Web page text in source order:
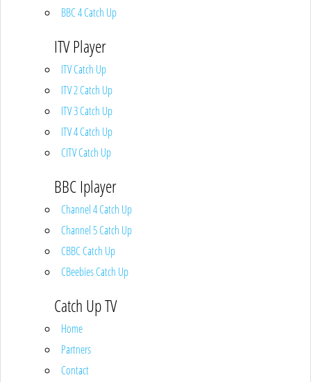
BBC 4 Catch Up
ITV Player
ITV Catch Up
ITV 2 Catch Up
ITV 3 Catch Up
ITV 4 Catch Up
CITV Catch Up
BBC Iplayer
Channel 4 Catch Up
Channel 5 Catch Up
CBBC Catch Up
CBeebies Catch Up
Catch Up TV
Home
Partners
Contact